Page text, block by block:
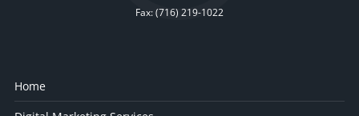
Fax: (716) 219-1022
Home